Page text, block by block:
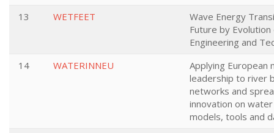
13
WETFEET
Wave Energy
Future by Evolution
Engineering and
14
WATERINNEU
Applying European
leadership to river
networks and
innovation on
models, tools and